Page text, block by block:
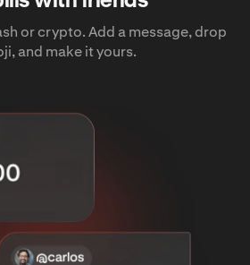
or crypto. Add a message, drop
and make it yours.